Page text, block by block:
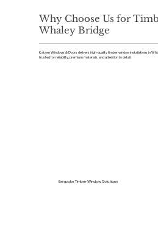
Why Choose Us for
Whaley Bridge
Kaizen Windows & Doors delivers high-quality timber window installations in
trusted for reliability, premium materials, and attention to detail.
Bespoke Timber Window Solutions